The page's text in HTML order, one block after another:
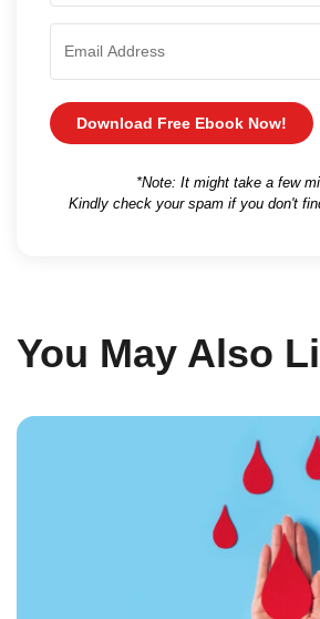
Download Free Ebook Now!
*Note: It might take a few
Kindly check your spam if you don't
You May Also